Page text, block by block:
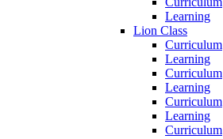
Learning
Lion Class
Curriculum
Learning
Curriculum
Learning
Curriculum
Learning
Curriculum